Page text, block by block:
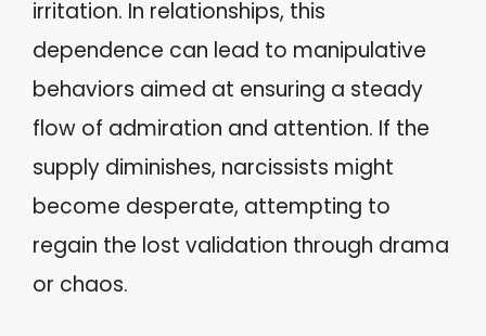
irritation. In relationships, this
dependence can lead to manipulative
behaviors aimed at ensuring a steady
flow of admiration and attention. If the
supply diminishes, narcissists might
become desperate, attempting to
regain the lost validation through drama
or chaos.